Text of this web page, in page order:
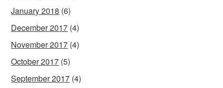
January 2018 (6)
December 2017 (4)
November 2017 (4)
October 2017 (5)
September 2017 (4)